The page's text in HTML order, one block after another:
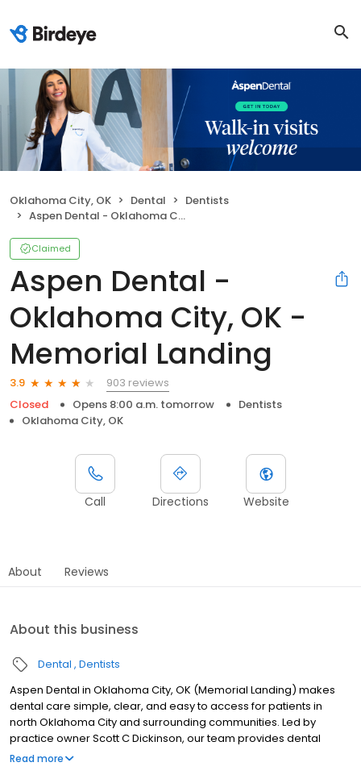
Oklahoma City, OK Dental
Dentists
Aspen Dental - Oklahoma City, OK - Memorial Landing
Claimed
Aspen Dental -
Oklahoma City, OK -
Memorial Landing
3.9
903 reviews
Closed
Opens 8:00 a.m. tomorrow
Dentists
Oklahoma City, OK
Call Directions Website
About Reviews
About this business
Dental Dentists
Aspen Dental in Oklahoma City, OK (Memorial Landing) makes
dental care simple, clear, and easy to access for patients in
north Oklahoma City and surrounding communities. Led by
practice owner Scott C Dickinson, our team provides dental
exams and cleanings, fillings and crowns, tooth extractions,
Read more